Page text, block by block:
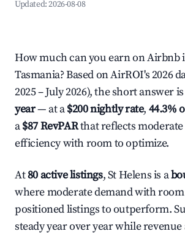
Updated:2026-08-08
How much can you earn on Airbnb
Tasmania? Based on AirROI's 2026
2025 – July 2026), the short answer is
year— at a$200 nightly rate, 44.3%
a$87 RevPARthat reflects
efficiency with room to optimize.
At80 active listings, St Helens is a
where moderate demand with
positioned listings to outperform.
steady year over year while